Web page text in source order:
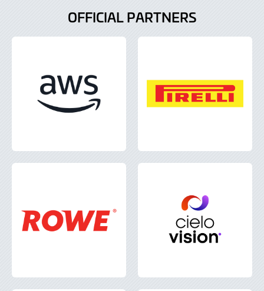
OFFICIAL PARTNERS